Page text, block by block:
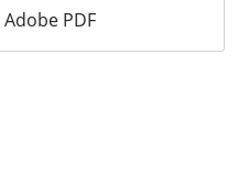
Adobe PDF